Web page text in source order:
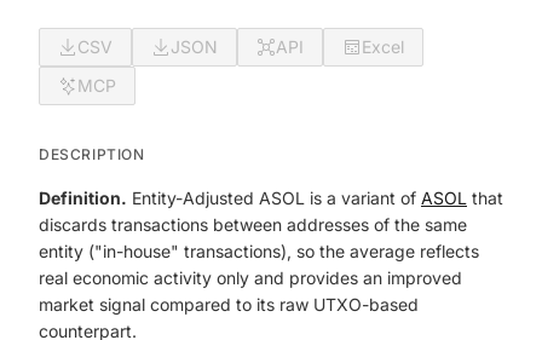
CSV JSON API
Excel
MCP
DESCRIPTION
Definition. Entity-Adjusted ASOL is a variant of ASOL that
discards transactions between addresses of the same
entity ("in-house" transactions), so the average reflects
real economic activity only and provides an improved
market signal compared to its raw UTXO-based
counterpart.